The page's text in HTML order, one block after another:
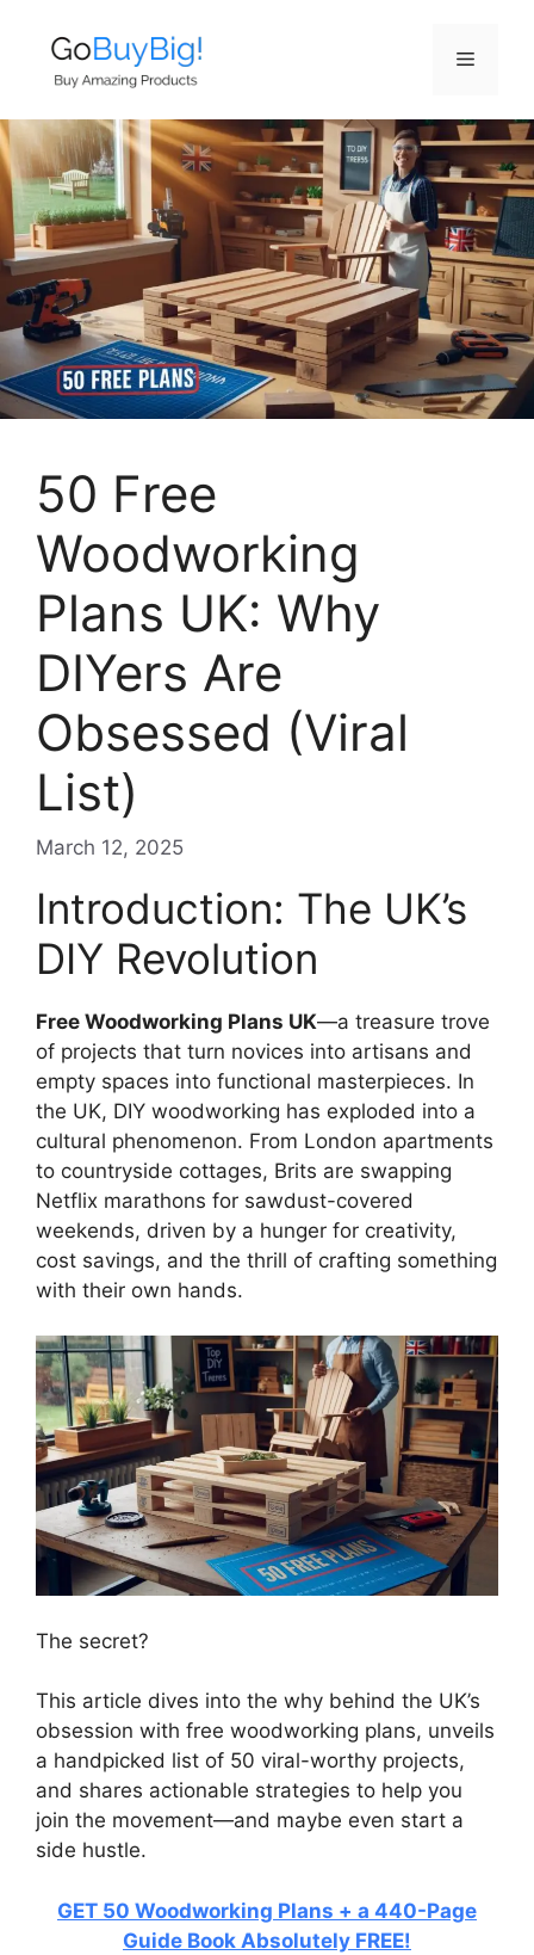
content
Menu
50 Free
Woodworking
Plans UK: Why
DIYers Are
Obsessed (Viral
List)
March 12, 2025
Introduction: The UK’s
DIY Revolution
Free Woodworking Plans UK—a treasure trove
of projects that turn novices into artisans and
empty spaces into functional masterpieces. In
the UK, DIY woodworking has exploded into a
cultural phenomenon. From London apartments
to countryside cottages, Brits are swapping
Netflix marathons for sawdust-covered
weekends, driven by a hunger for creativity,
cost savings, and the thrill of crafting something
with their own hands.
The secret?
This article dives into the why behind the UK’s
obsession with free woodworking plans, unveils
a handpicked list of 50 viral-worthy projects,
and shares actionable strategies to help you
join the movement—and maybe even start a
side hustle.
GET 50 Woodworking Plans + a 440-Page
Guide Book Absolutely FREE!